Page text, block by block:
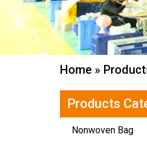
Home »
Products
Nonwoven Bag